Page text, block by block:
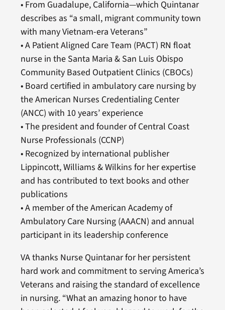
• From Guadalupe, California—which Quintanar
describes as “a small, migrant community town
with many Vietnam-era Veterans”
• A Patient Aligned Care Team (PACT) RN float
nurse in the Santa Maria & San Luis Obispo
Community Based Outpatient Clinics (CBOCs)
• Board certified in ambulatory care nursing by
the American Nurses Credentialing Center
(ANCC) with 10 years’ experience
• The president and founder of Central Coast
Nurse Professionals (CCNP)
• Recognized by international publisher
Lippincott, Williams & Wilkins for her expertise
and has contributed to text books and other
publications
• A member of the American Academy of
Ambulatory Care Nursing (AAACN) and annual
participant in its leadership conference
VA thanks Nurse Quintanar for her persistent
hard work and commitment to serving America’s
Veterans and raising the standard of excellence
in nursing. “What an amazing honor to have